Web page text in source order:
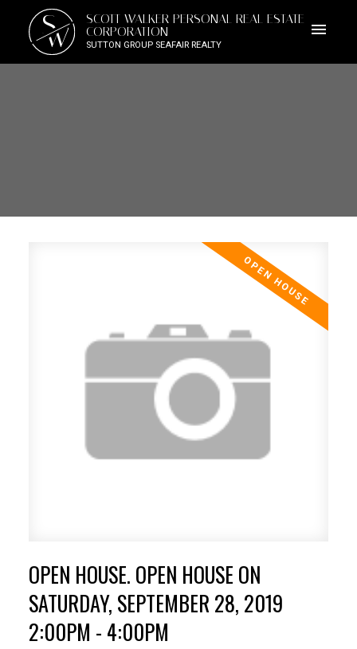
S
W
SCOTT WALKER PERSONAL REAL ESTATE
CORPORATION
SUTTON GROUP SEAFAIR REALTY
OPEN HOUSE. OPEN HOUSE ON
SATURDAY, SEPTEMBER 28, 2019
2:00PM - 4:00PM